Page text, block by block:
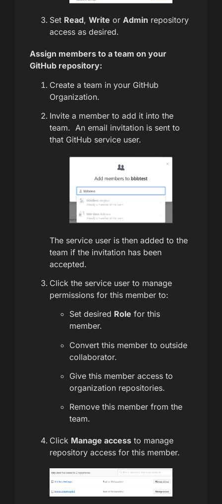
Set Read, Write or Admin repository
access as desired.
Assign members to a team on your
GitHub repository:
Create a team in your GitHub
Organization.
Invite a member to add it into the
team. An email invitation is sent to
that GitHub service user.
The service user is then added to the
team if the invitation has been
accepted.
Click the service user to manage
permissions for this member to:
Set desired Role for this
member.
Convert this member to outside
collaborator.
Give this member access to
organization repositories.
Remove this member from the
team.
Click Manage access to manage
repository access for this member.